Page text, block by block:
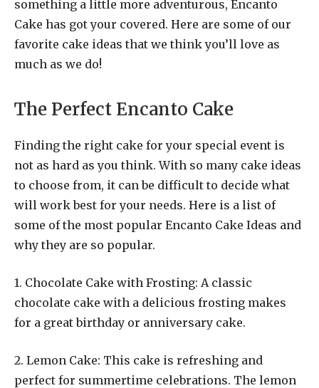
something a little more adventurous, Encanto
Cake has got your covered. Here are some of our
favorite cake ideas that we think you’ll love as
much as we do!
The Perfect Encanto Cake
Finding the right cake for your special event is
not as hard as you think. With so many cake ideas
to choose from, it can be difficult to decide what
will work best for your needs. Here is a list of
some of the most popular Encanto Cake Ideas and
why they are so popular.
1. Chocolate Cake with Frosting: A classic
chocolate cake with a delicious frosting makes
for a great birthday or anniversary cake.
2. Lemon Cake: This cake is refreshing and
perfect for summertime celebrations. The lemon